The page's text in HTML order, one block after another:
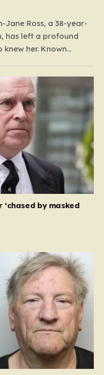
Jane Ross, a 38-year-
has left a profound
her. Known
commitment to the
by masked